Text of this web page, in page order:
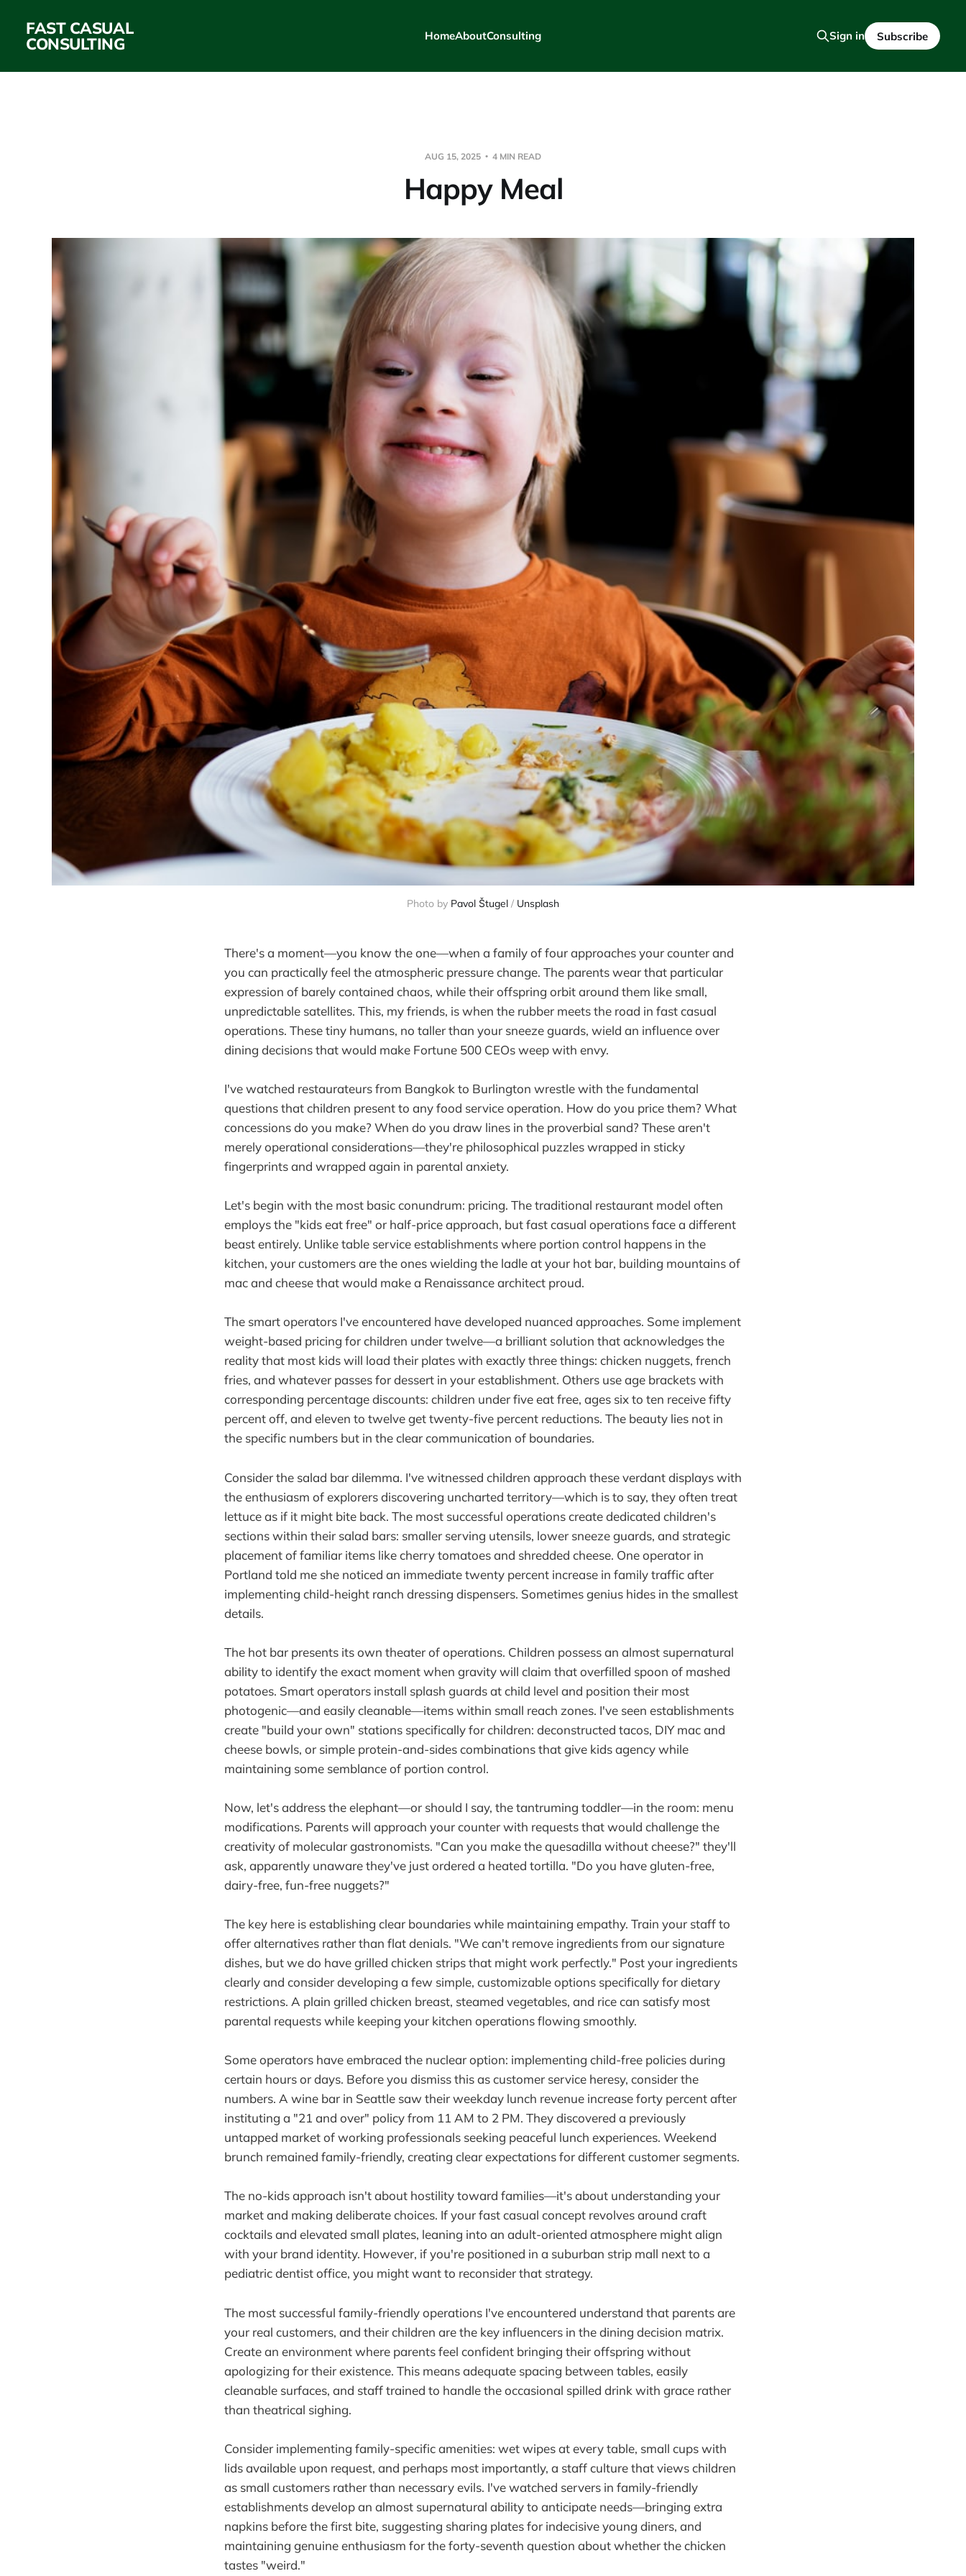
FAST CASUAL
CONSULTING HomeAboutConsulting Sign in Subscribe
AUG 15, 2025 4 MIN READ
Happy Meal
Photo by Pavol Štugel / Unsplash
There's a moment—you know the one—when a family of four approaches your counter and
you can practically feel the atmospheric pressure change. The parents wear that particular
expression of barely contained chaos, while their offspring orbit around them like small,
unpredictable satellites. This, my friends, is when the rubber meets the road in fast casual
operations. These tiny humans, no taller than your sneeze guards, wield an influence over
dining decisions that would make Fortune 500 CEOs weep with envy.
I've watched restaurateurs from Bangkok to Burlington wrestle with the fundamental
questions that children present to any food service operation. How do you price them? What
concessions do you make? When do you draw lines in the proverbial sand? These aren't
merely operational considerations—they're philosophical puzzles wrapped in sticky
fingerprints and wrapped again in parental anxiety.
Let's begin with the most basic conundrum: pricing. The traditional restaurant model often
employs the "kids eat free" or half-price approach, but fast casual operations face a different
beast entirely. Unlike table service establishments where portion control happens in the
kitchen, your customers are the ones wielding the ladle at your hot bar, building mountains of
mac and cheese that would make a Renaissance architect proud.
The smart operators I've encountered have developed nuanced approaches. Some implement
weight-based pricing for children under twelve—a brilliant solution that acknowledges the
reality that most kids will load their plates with exactly three things: chicken nuggets, french
fries, and whatever passes for dessert in your establishment. Others use age brackets with
corresponding percentage discounts: children under five eat free, ages six to ten receive fifty
percent off, and eleven to twelve get twenty-five percent reductions. The beauty lies not in
the specific numbers but in the clear communication of boundaries.
Consider the salad bar dilemma. I've witnessed children approach these verdant displays with
the enthusiasm of explorers discovering uncharted territory—which is to say, they often treat
lettuce as if it might bite back. The most successful operations create dedicated children's
sections within their salad bars: smaller serving utensils, lower sneeze guards, and strategic
placement of familiar items like cherry tomatoes and shredded cheese. One operator in
Portland told me she noticed an immediate twenty percent increase in family traffic after
implementing child-height ranch dressing dispensers. Sometimes genius hides in the smallest
details.
The hot bar presents its own theater of operations. Children possess an almost supernatural
ability to identify the exact moment when gravity will claim that overfilled spoon of mashed
potatoes. Smart operators install splash guards at child level and position their most
photogenic—and easily cleanable—items within small reach zones. I've seen establishments
create "build your own" stations specifically for children: deconstructed tacos, DIY mac and
cheese bowls, or simple protein-and-sides combinations that give kids agency while
maintaining some semblance of portion control.
Now, let's address the elephant—or should I say, the tantruming toddler—in the room: menu
modifications. Parents will approach your counter with requests that would challenge the
creativity of molecular gastronomists. "Can you make the quesadilla without cheese?" they'll
ask, apparently unaware they've just ordered a heated tortilla. "Do you have gluten-free,
dairy-free, fun-free nuggets?"
The key here is establishing clear boundaries while maintaining empathy. Train your staff to
offer alternatives rather than flat denials. "We can't remove ingredients from our signature
dishes, but we do have grilled chicken strips that might work perfectly." Post your ingredients
clearly and consider developing a few simple, customizable options specifically for dietary
restrictions. A plain grilled chicken breast, steamed vegetables, and rice can satisfy most
parental requests while keeping your kitchen operations flowing smoothly.
Some operators have embraced the nuclear option: implementing child-free policies during
certain hours or days. Before you dismiss this as customer service heresy, consider the
numbers. A wine bar in Seattle saw their weekday lunch revenue increase forty percent after
instituting a "21 and over" policy from 11 AM to 2 PM. They discovered a previously
untapped market of working professionals seeking peaceful lunch experiences. Weekend
brunch remained family-friendly, creating clear expectations for different customer segments.
The no-kids approach isn't about hostility toward families—it's about understanding your
market and making deliberate choices. If your fast casual concept revolves around craft
cocktails and elevated small plates, leaning into an adult-oriented atmosphere might align
with your brand identity. However, if you're positioned in a suburban strip mall next to a
pediatric dentist office, you might want to reconsider that strategy.
The most successful family-friendly operations I've encountered understand that parents are
your real customers, and their children are the key influencers in the dining decision matrix.
Create an environment where parents feel confident bringing their offspring without
apologizing for their existence. This means adequate spacing between tables, easily
cleanable surfaces, and staff trained to handle the occasional spilled drink with grace rather
than theatrical sighing.
Consider implementing family-specific amenities: wet wipes at every table, small cups with
lids available upon request, and perhaps most importantly, a staff culture that views children
as small customers rather than necessary evils. I've watched servers in family-friendly
establishments develop an almost supernatural ability to anticipate needs—bringing extra
napkins before the first bite, suggesting sharing plates for indecisive young diners, and
maintaining genuine enthusiasm for the forty-seventh question about whether the chicken
tastes "weird."